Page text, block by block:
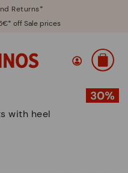
Returns*
off Sale prices
with heel